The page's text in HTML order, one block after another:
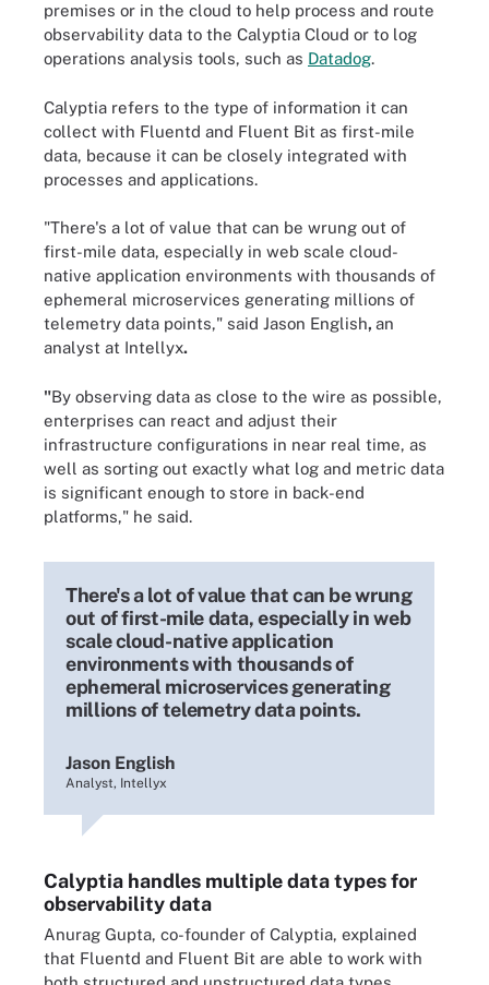
premises or in the cloud to help process and route
observability data to the Calyptia Cloud or to log
operations analysis tools, such as Datadog.
Calyptia refers to the type of information it can
collect with Fluentd and Fluent Bit as first-mile
data, because it can be closely integrated with
processes and applications.
"There's a lot of value that can be wrung out of
first-mile data, especially in web scale cloud-
native application environments with thousands of
ephemeral microservices generating millions of
telemetry data points," said Jason English, an
analyst at Intellyx.
"By observing data as close to the wire as possible,
enterprises can react and adjust their
infrastructure configurations in near real time, as
well as sorting out exactly what log and metric data
is significant enough to store in back-end
platforms," he said.
There's a lot of value that can be wrung
out of first-mile data, especially in web
scale cloud-native application
environments with thousands of
ephemeral microservices generating
millions of telemetry data points.
Jason English
Analyst, Intellyx
Calyptia handles multiple data types for
observability data
Anurag Gupta, co-founder of Calyptia, explained
that Fluentd and Fluent Bit are able to work with